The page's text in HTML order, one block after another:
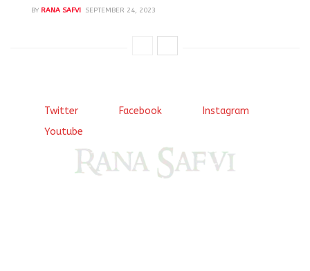
BY RANA SAFVI SEPTEMBER 24, 2023
Twitter Facebook
Instagram
Youtube